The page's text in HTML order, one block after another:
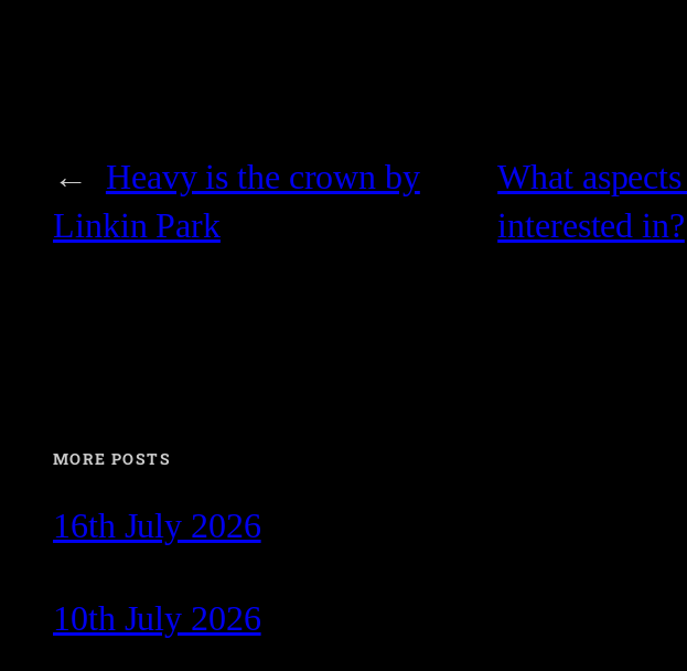
←
Heavy is the crown by
Linkin Park
What
interested in?
MORE POSTS
16th July 2026
10th July 2026